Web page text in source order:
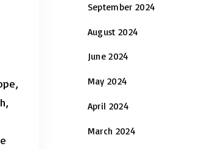
September 2024
August 2024
June 2024
May 2024
April 2024
March 2024